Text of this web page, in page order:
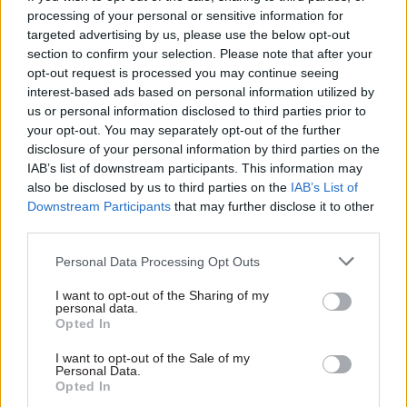
processing of your personal or sensitive information for
targeted advertising by us, please use the below opt-out
section to confirm your selection. Please note that after your
opt-out request is processed you may continue seeing
interest-based ads based on personal information utilized by
us or personal information disclosed to third parties prior to
your opt-out. You may separately opt-out of the further
disclosure of your personal information by third parties on the
IAB’s list of downstream participants. This information may
also be disclosed by us to third parties on the IAB’s List of
Downstream Participants that may further disclose it to other
Personal Data Processing Opt Outs
I want to opt-out of the Sharing of my
personal data.
Opted In
I want to opt-out of the Sale of my
Personal Data.
Opted In
allowing GCHQ employees to rejoin trade unions.
This reversal was a significant victory for the
trade union movement and a vindication of the
long struggle of GCHQ employees.
The 1984 GCHQ trade union ban serves as a
reminder of the delicate balance between
national security and individual freedoms, and
the enduring importance of standing up for
workers' rights. The resilience and solidarity
shown by the GCHQ employees and their
debates about labour rights and government
policies to this day.
Forty years on from the 1984 GCHQ trade union
ban, the echoes of that struggle resonate in the